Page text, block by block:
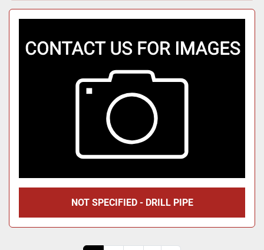
NOT SPECIFIED - DRILL PIPE